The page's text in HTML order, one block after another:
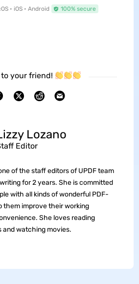
• iOS • Android 100% secure
your friend!
Lozano
Editor
of the staff editors of UPDF team
for 2 years. She is committed
with all kinds of wonderful PDF-
them improve their working
She loves reading
and watching movies.